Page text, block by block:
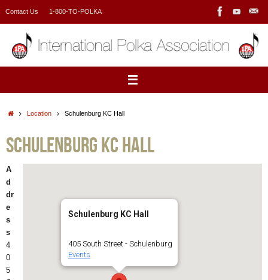
Contact Us 1-800-TO-POLKA
HomeLocation Schulenburg KC Hall
Schulenburg KC Hall
Schulenburg KC Hall
405 South Street - Schulenburg
Events
A
d
dr
e
s
s
4
0
5